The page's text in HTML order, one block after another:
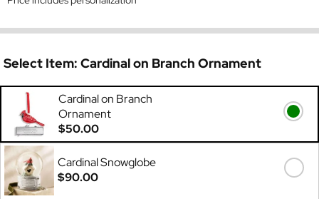
Select Item: Cardinal on Branch Ornament
Cardinal on Branch
Ornament
$50.00
Cardinal Snowglobe
$90.00